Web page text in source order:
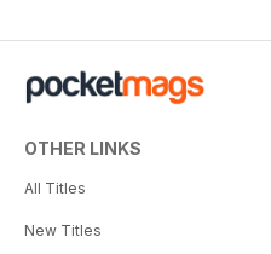
OTHER LINKS
All Titles
New Titles